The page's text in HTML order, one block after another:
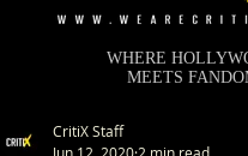
WHERE
MEETS
CritiX Staff